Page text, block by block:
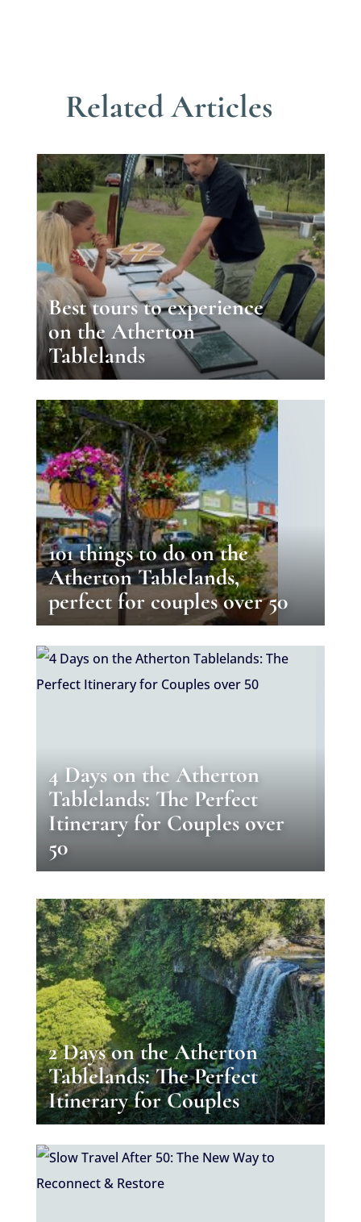
Related Articles
Best tours to experience
on the Atherton
Tablelands
101 things to do on the
Atherton Tablelands,
perfect for couples over 50
4 Days on the Atherton
Tablelands: The Perfect
Itinerary for Couples over
50
2 Days on the Atherton
Tablelands: The Perfect
Itinerary for Couples